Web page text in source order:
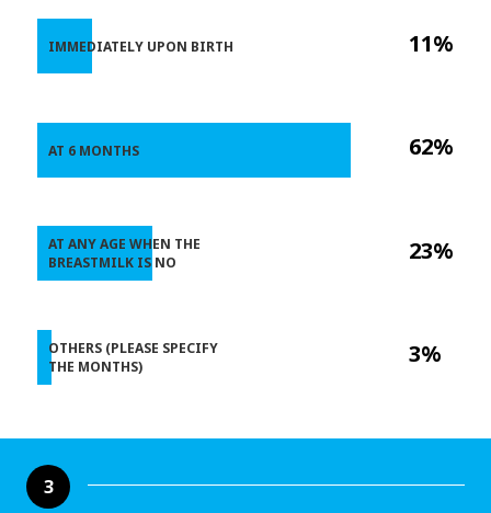
11%
62%
23%
3%
IMMEDIATELY UPON BIRTH
AT 6 MONTHS
AT ANY AGE WHEN THE
BREASTMILK IS NO
OTHERS (PLEASE SPECIFY
THE MONTHS)
3